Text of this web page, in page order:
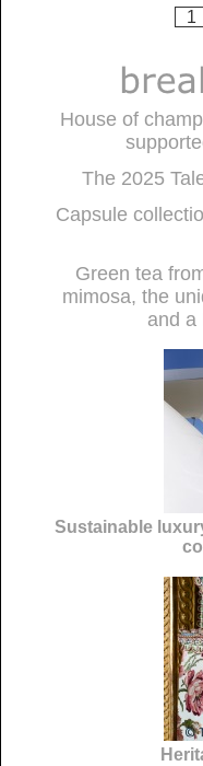
1
House of
The 2025
Capsule
Green tea
mimosa, the
and a
Sustainable